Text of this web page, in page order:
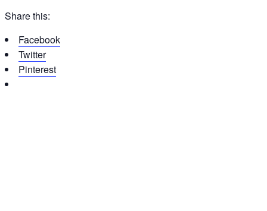
Share this:
Facebook
Twitter
Pinterest